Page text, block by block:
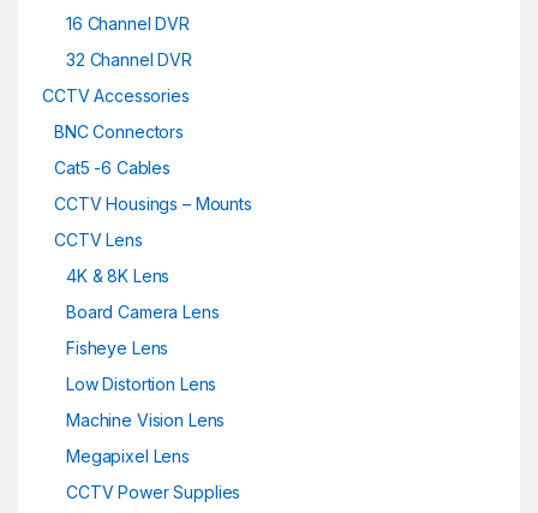
16 Channel DVR
32 Channel DVR
CCTV Accessories
BNC Connectors
Cat5 -6 Cables
CCTV Housings – Mounts
CCTV Lens
4K & 8K Lens
Board Camera Lens
Fisheye Lens
Low Distortion Lens
Machine Vision Lens
Megapixel Lens
CCTV Power Supplies